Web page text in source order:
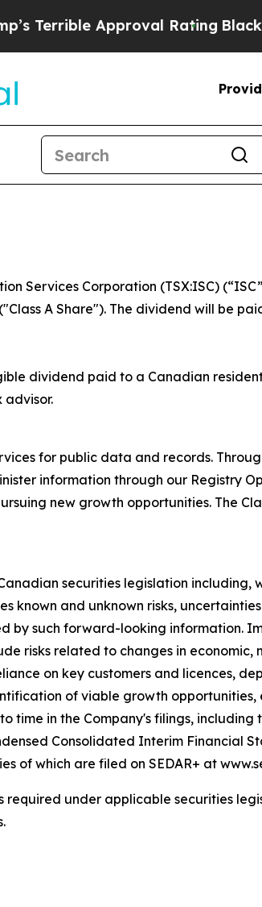
Approval RatingBlack
Services Corporation (TSX:ISC)
A Share"). The dividend will be
dividend paid to a Canadian
for public data and records.
information through our Registry
new growth opportunities. The
securities legislation including,
known and unknown risks,
by such forward-looking information.
risks related to changes in economic,
on key customers and licences,
of viable growth opportunities,
time in the Company's filings, including
Consolidated Interim Financial
of which are filed on SEDAR+ at
under applicable securities